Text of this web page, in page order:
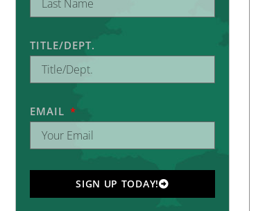
TITLE/DEPT.
EMAIL
SIGN UP TODAY!